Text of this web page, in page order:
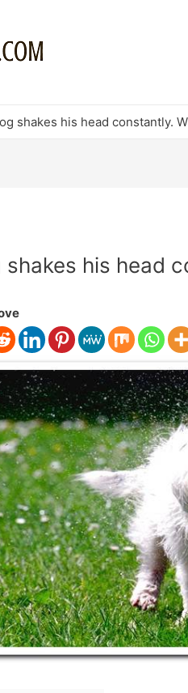
​​shakes his head constantly.
​​shakes his head